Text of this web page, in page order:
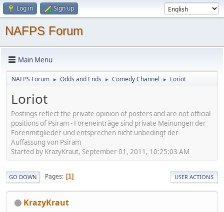
Log in Sign up
NAFPS Forum
Main Menu
NAFPS Forum ► Odds and Ends ► Comedy Channel ► Loriot
Loriot
Postings reflect the private opinion of posters and are not official
positions of Psiram - Foreneinträge sind private Meinungen der
Forenmitglieder und entsprechen nicht unbedingt der
Auffassung von Psiram
Started by KrazyKraut, September 01, 2011, 10:25:03 AM
GO DOWN Pages 1 USER ACTIONS
KrazyKraut